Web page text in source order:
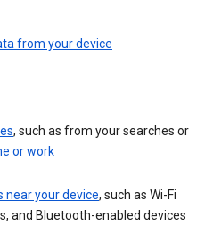
from your device
, such as from your searches or
or work
near your device, such as Wi-Fi
and Bluetooth-enabled devices